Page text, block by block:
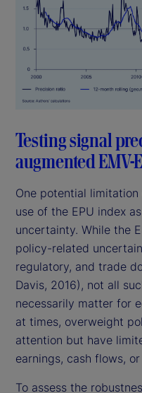
Testing signal
augmented EMV-
One potential
use of the EPU index
uncertainty. While the
policy-related
regulatory, and trade
Davis, 2016), not all
necessarily matter for
at times, overweight
attention but have
earnings, cash flows,
To assess the